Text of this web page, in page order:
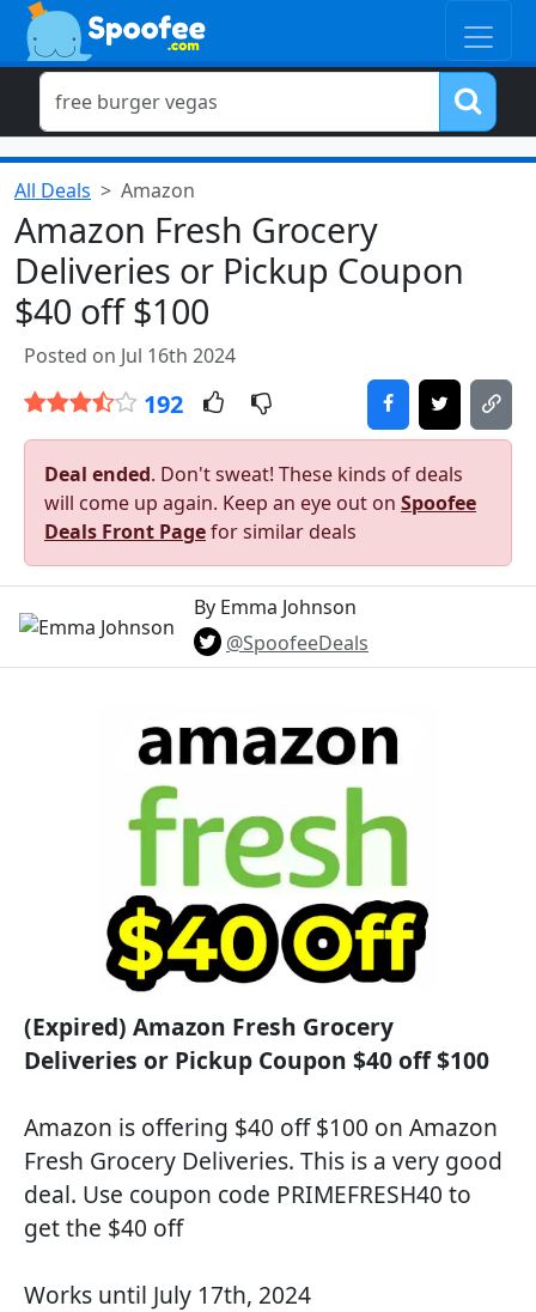
All Deals Amazon
Amazon Fresh Grocery
Deliveries or Pickup Coupon
$40 off $100
Posted on Jul 16th 2024
192
Deal ended. Don't sweat! These kinds of deals
will come up again. Keep an eye out on Spoofee
Deals Front Pagefor similar deals
By Emma Johnson
@SpoofeeDeals
(Expired) Amazon Fresh Grocery
Deliveries or Pickup Coupon $40 off $100
Amazon is offering $40 off $100 on Amazon
Fresh Grocery Deliveries. This is a very good
deal. Use coupon code PRIMEFRESH40 to
get the $40 off
Works until July 17th, 2024